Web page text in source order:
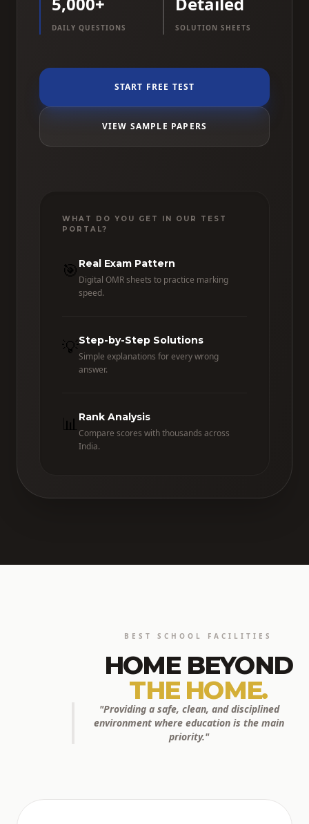
DAILY QUESTIONS SOLUTION SHEETS
START FREE TEST
VIEW SAMPLE PAPERS
WHAT DO YOU GET IN OUR TEST
PORTAL?
🎯 Real Exam Pattern
Digital OMR sheets to practice marking
speed.
💡Step-by-Step Solutions
Simple explanations for every wrong
answer.
📊 Rank Analysis
Compare scores with thousands across
India.
BEST SCHOOL FACILITIES
HOME BEYOND
THE HOME.
"Providing a safe, clean, and disciplined
environment where education is the main
priority."